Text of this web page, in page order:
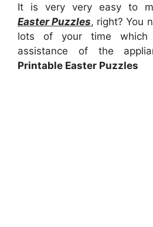
It is very very easy to
Easter Puzzles, right? You
lots of your time
assistance of the
Printable Easter Puzzles